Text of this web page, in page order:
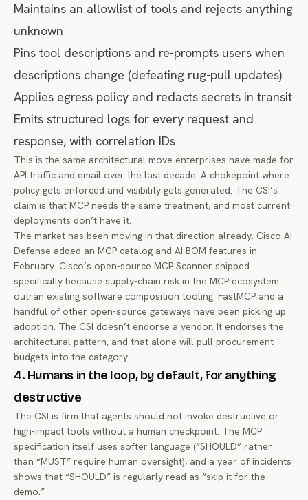
Maintains an allowlist of tools and rejects anything
unknown
Pins tool descriptions and re-prompts users when
descriptions change (defeating rug-pull updates)
Applies egress policy and redacts secrets in transit
Emits structured logs for every request and
response, with correlation IDs
This is the same architectural move enterprises have made for
API traffic and email over the last decade: A chokepoint where
policy gets enforced and visibility gets generated. The CSI’s
claim is that MCP needs the same treatment, and most current
deployments don’t have it.
The market has been moving in that direction already. Cisco AI
Defense added an MCP catalog and AI BOM features in
February. Cisco’s open-source MCP Scanner shipped
specifically because supply-chain risk in the MCP ecosystem
outran existing software composition tooling. FastMCP and a
handful of other open-source gateways have been picking up
adoption. The CSI doesn’t endorse a vendor. It endorses the
architectural pattern, and that alone will pull procurement
budgets into the category.
4. Humans in the loop, by default, for anything
destructive
The CSI is firm that agents should not invoke destructive or
high-impact tools without a human checkpoint. The MCP
specification itself uses softer language (“SHOULD” rather
than “MUST” require human oversight), and a year of incidents
shows that “SHOULD” is regularly read as “skip it for the
demo.”